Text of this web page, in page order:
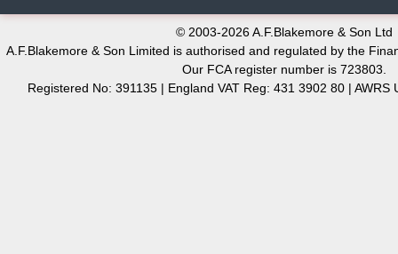
© 2003-2026 A.F.Blakemore & Son Ltd
A.F.Blakemore & Son Limited is authorised and regulated by the
Our FCA register number is 723803.
Registered No: 391135 | England VAT Reg: 431 3902 80 | AWRS